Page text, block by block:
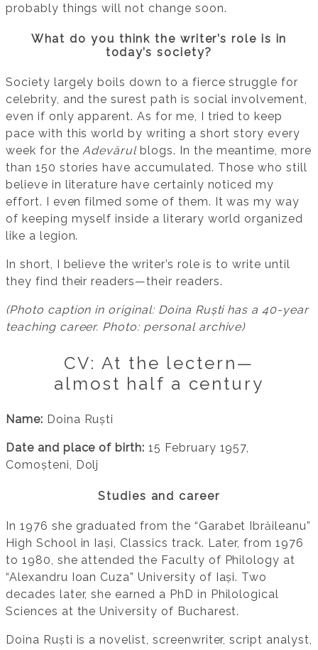
probably things will not change soon.
What do you think the writer’s role is in
today’s society?
Society largely boils down to a fierce struggle for
celebrity, and the surest path is social involvement,
even if only apparent. As for me, I tried to keep
pace with this world by writing a short story every
week for theAdevărul blogs. In the meantime, more
than 150 stories have accumulated. Those who still
believe in literature have certainly noticed my
effort. I even filmed some of them. It was my way
of keeping myself inside a literary world organized
like a legion.
In short, I believe the writer’s role is to write until
they find their readers—their readers.
(Photo caption in original: Doina Ruști has a 40-year
teaching career. Photo: personal archive)
CV: At the lectern—
almost half a century
Name: Doina Ruști
Date and place of birth: 15 February 1957,
Comoșteni, Dolj
Studies and career
In 1976 she graduated from the “Garabet Ibrăileanu”
High School in Iași, Classics track. Later, from 1976
to 1980, she attended the Faculty of Philology at
“Alexandru Ioan Cuza” University of Iași. Two
decades later, she earned a PhD in Philological
Sciences at the University of Bucharest.
Doina Ruști is a novelist, screenwriter, script analyst,